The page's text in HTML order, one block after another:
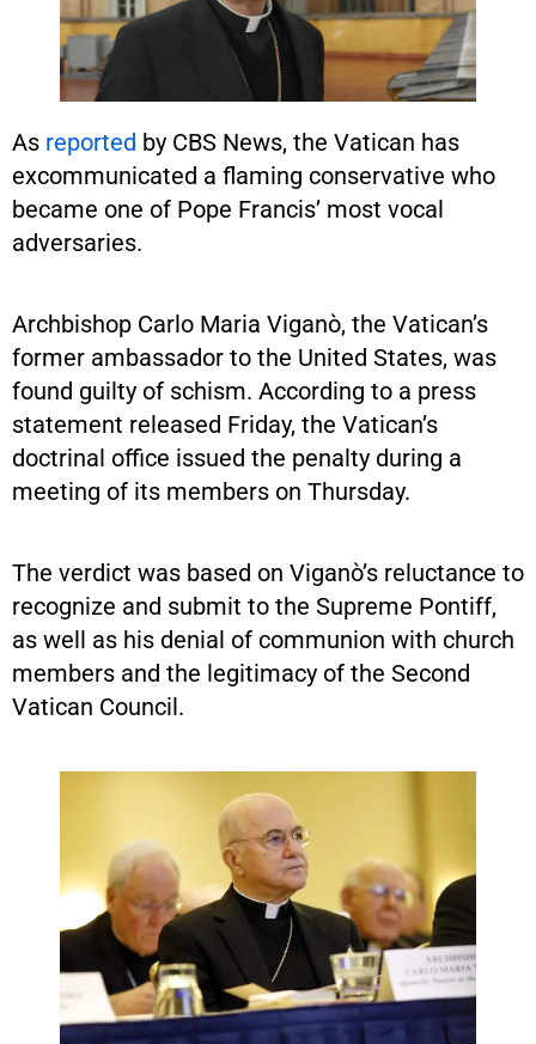
As reported by CBS News, the Vatican has
excommunicated a flaming conservative who
became one of Pope Francis’ most vocal
adversaries.
Archbishop Carlo Maria Viganò, the Vatican’s
former ambassador to the United States, was
found guilty of schism. According to a press
statement released Friday, the Vatican’s
doctrinal office issued the penalty during a
meeting of its members on Thursday.
The verdict was based on Viganò’s reluctance to
recognize and submit to the Supreme Pontiff,
as well as his denial of communion with church
members and the legitimacy of the Second
Vatican Council.